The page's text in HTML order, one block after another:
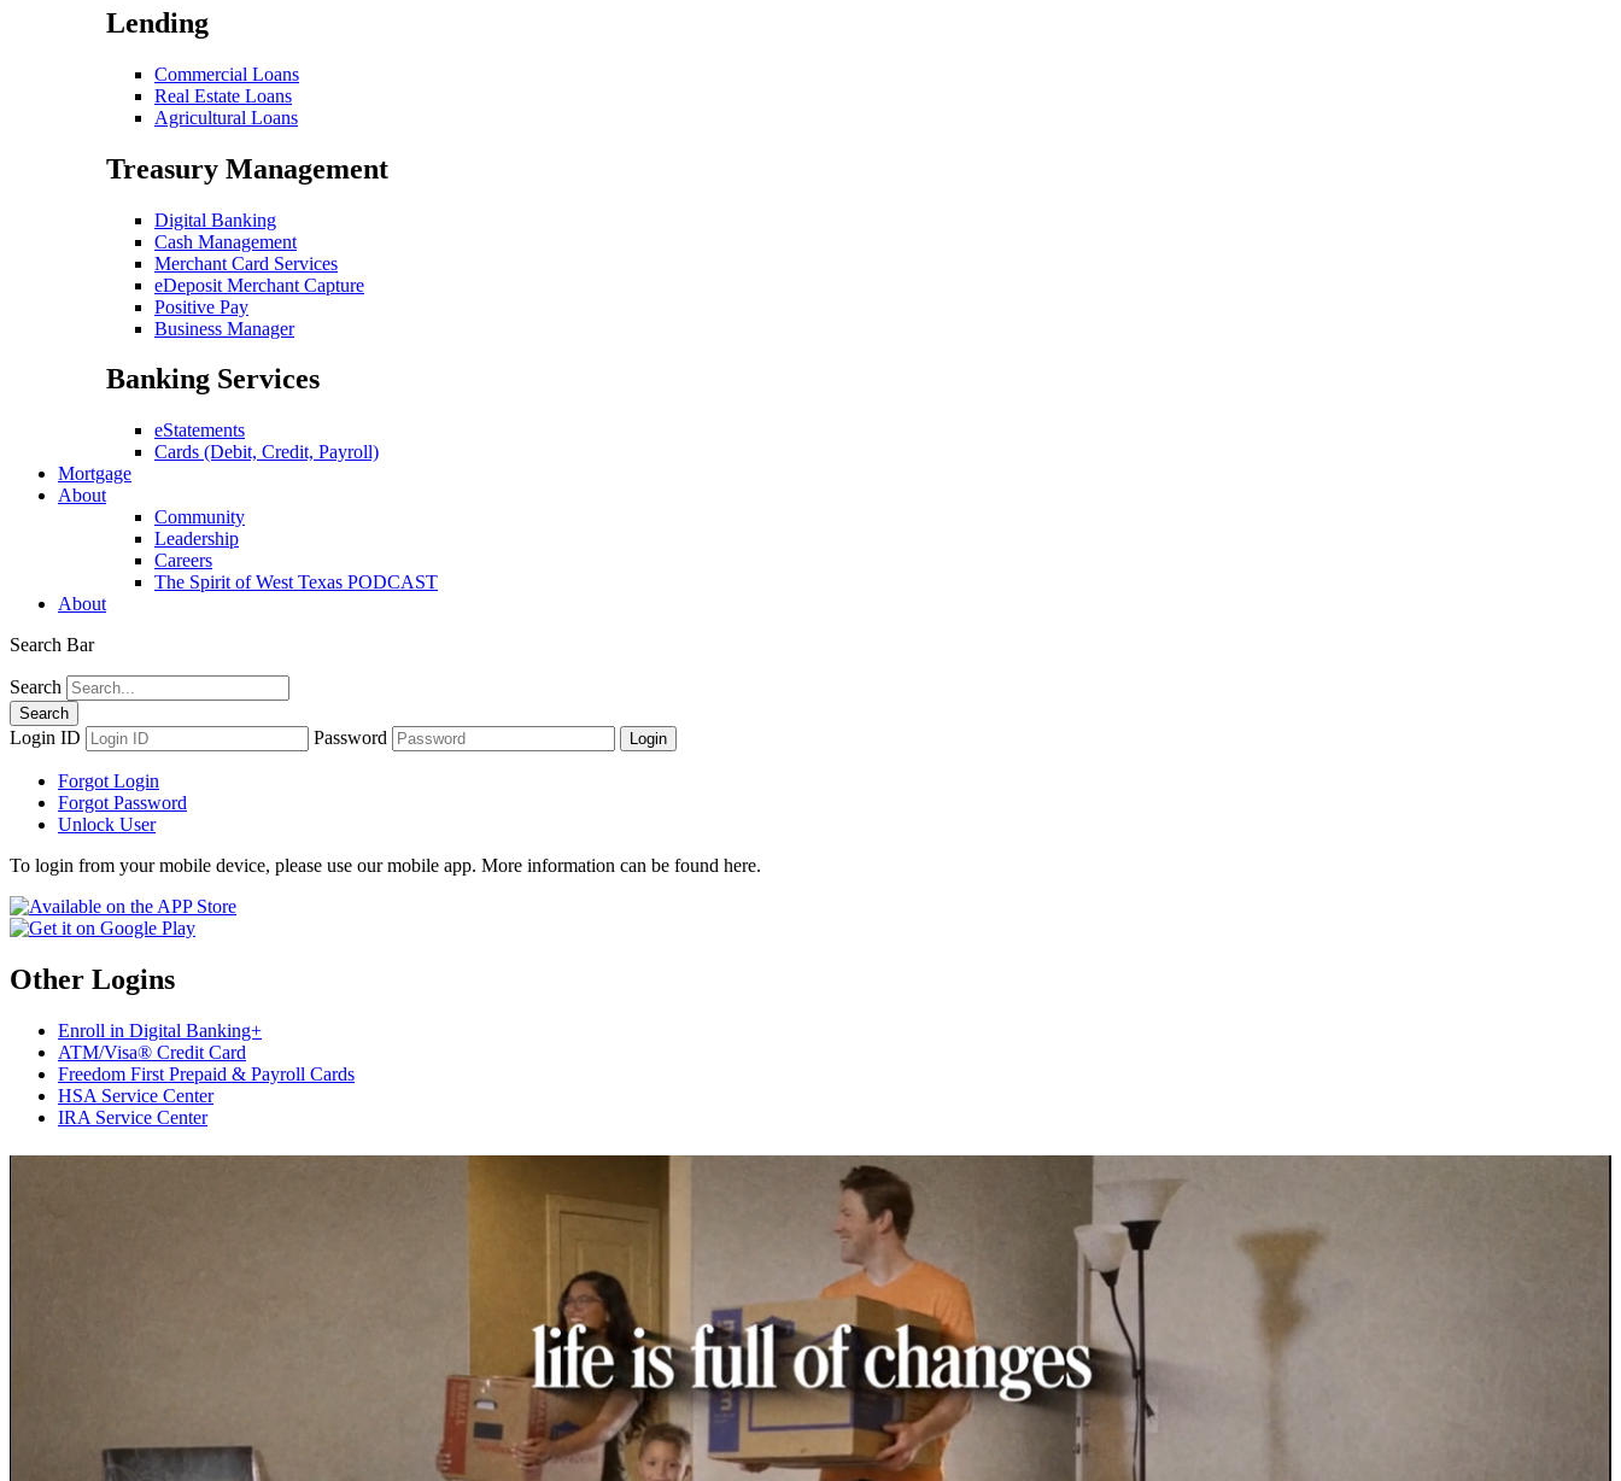
Lending
Commercial Loans
Real Estate Loans
Agricultural Loans
Treasury Management
Digital Banking
Cash Management
Merchant Card Services
eDeposit Merchant Capture
Positive Pay
Business Manager
Banking Services
eStatements
Cards (Debit, Credit, Payroll)
Mortgage
About
Community
Leadership
Careers
The Spirit of West Texas PODCAST
About
Search Bar
Search
Login ID Password
Forgot Login
Forgot Password
Unlock User
To login from your mobile device, please use our mobile app. More information can be found here.
Other Logins
Enroll in Digital Banking+
ATM/Visa® Credit Card
Freedom First Prepaid & Payroll Cards
HSA Service Center
IRA Service Center